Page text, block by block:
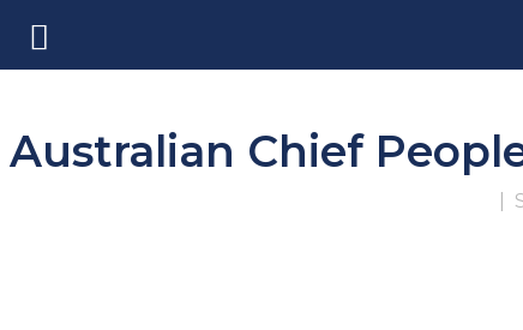
Australian Chief